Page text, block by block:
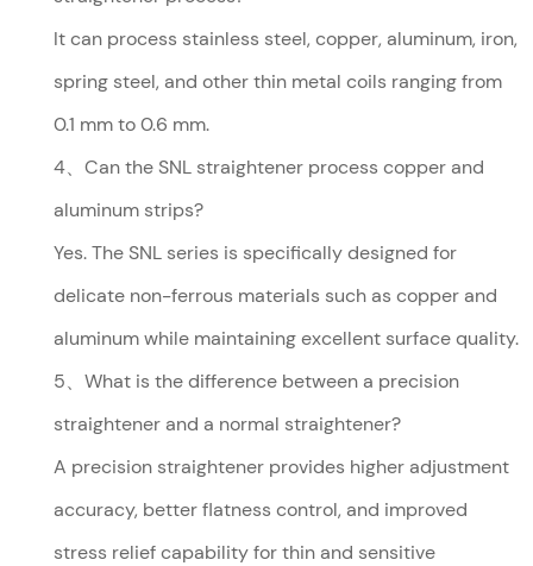
It can process stainless steel, copper, aluminum, iron,
spring steel, and other thin metal coils ranging from
0.1 mm to 0.6 mm.
4、Can the SNL straightener process copper and
aluminum strips?
Yes. The SNL series is specifically designed for
delicate non-ferrous materials such as copper and
aluminum while maintaining excellent surface quality.
5、What is the difference between a precision
straightener and a normal straightener?
A precision straightener provides higher adjustment
accuracy, better flatness control, and improved
stress relief capability for thin and sensitive